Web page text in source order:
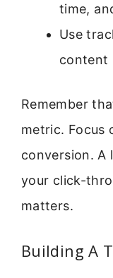
time,
Use
content
Remember
metric. Focus
conversion. A
your click-
matters.
Building A